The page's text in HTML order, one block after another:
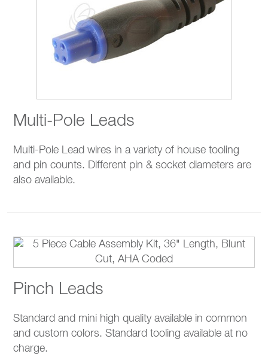
Multi-Pole Leads
Multi-Pole Lead wires in a variety of house tooling
and pin counts. Different pin & socket diameters are
also available.
Pinch Leads
Standard and mini high quality available in common
and custom colors. Standard tooling available at no
charge.